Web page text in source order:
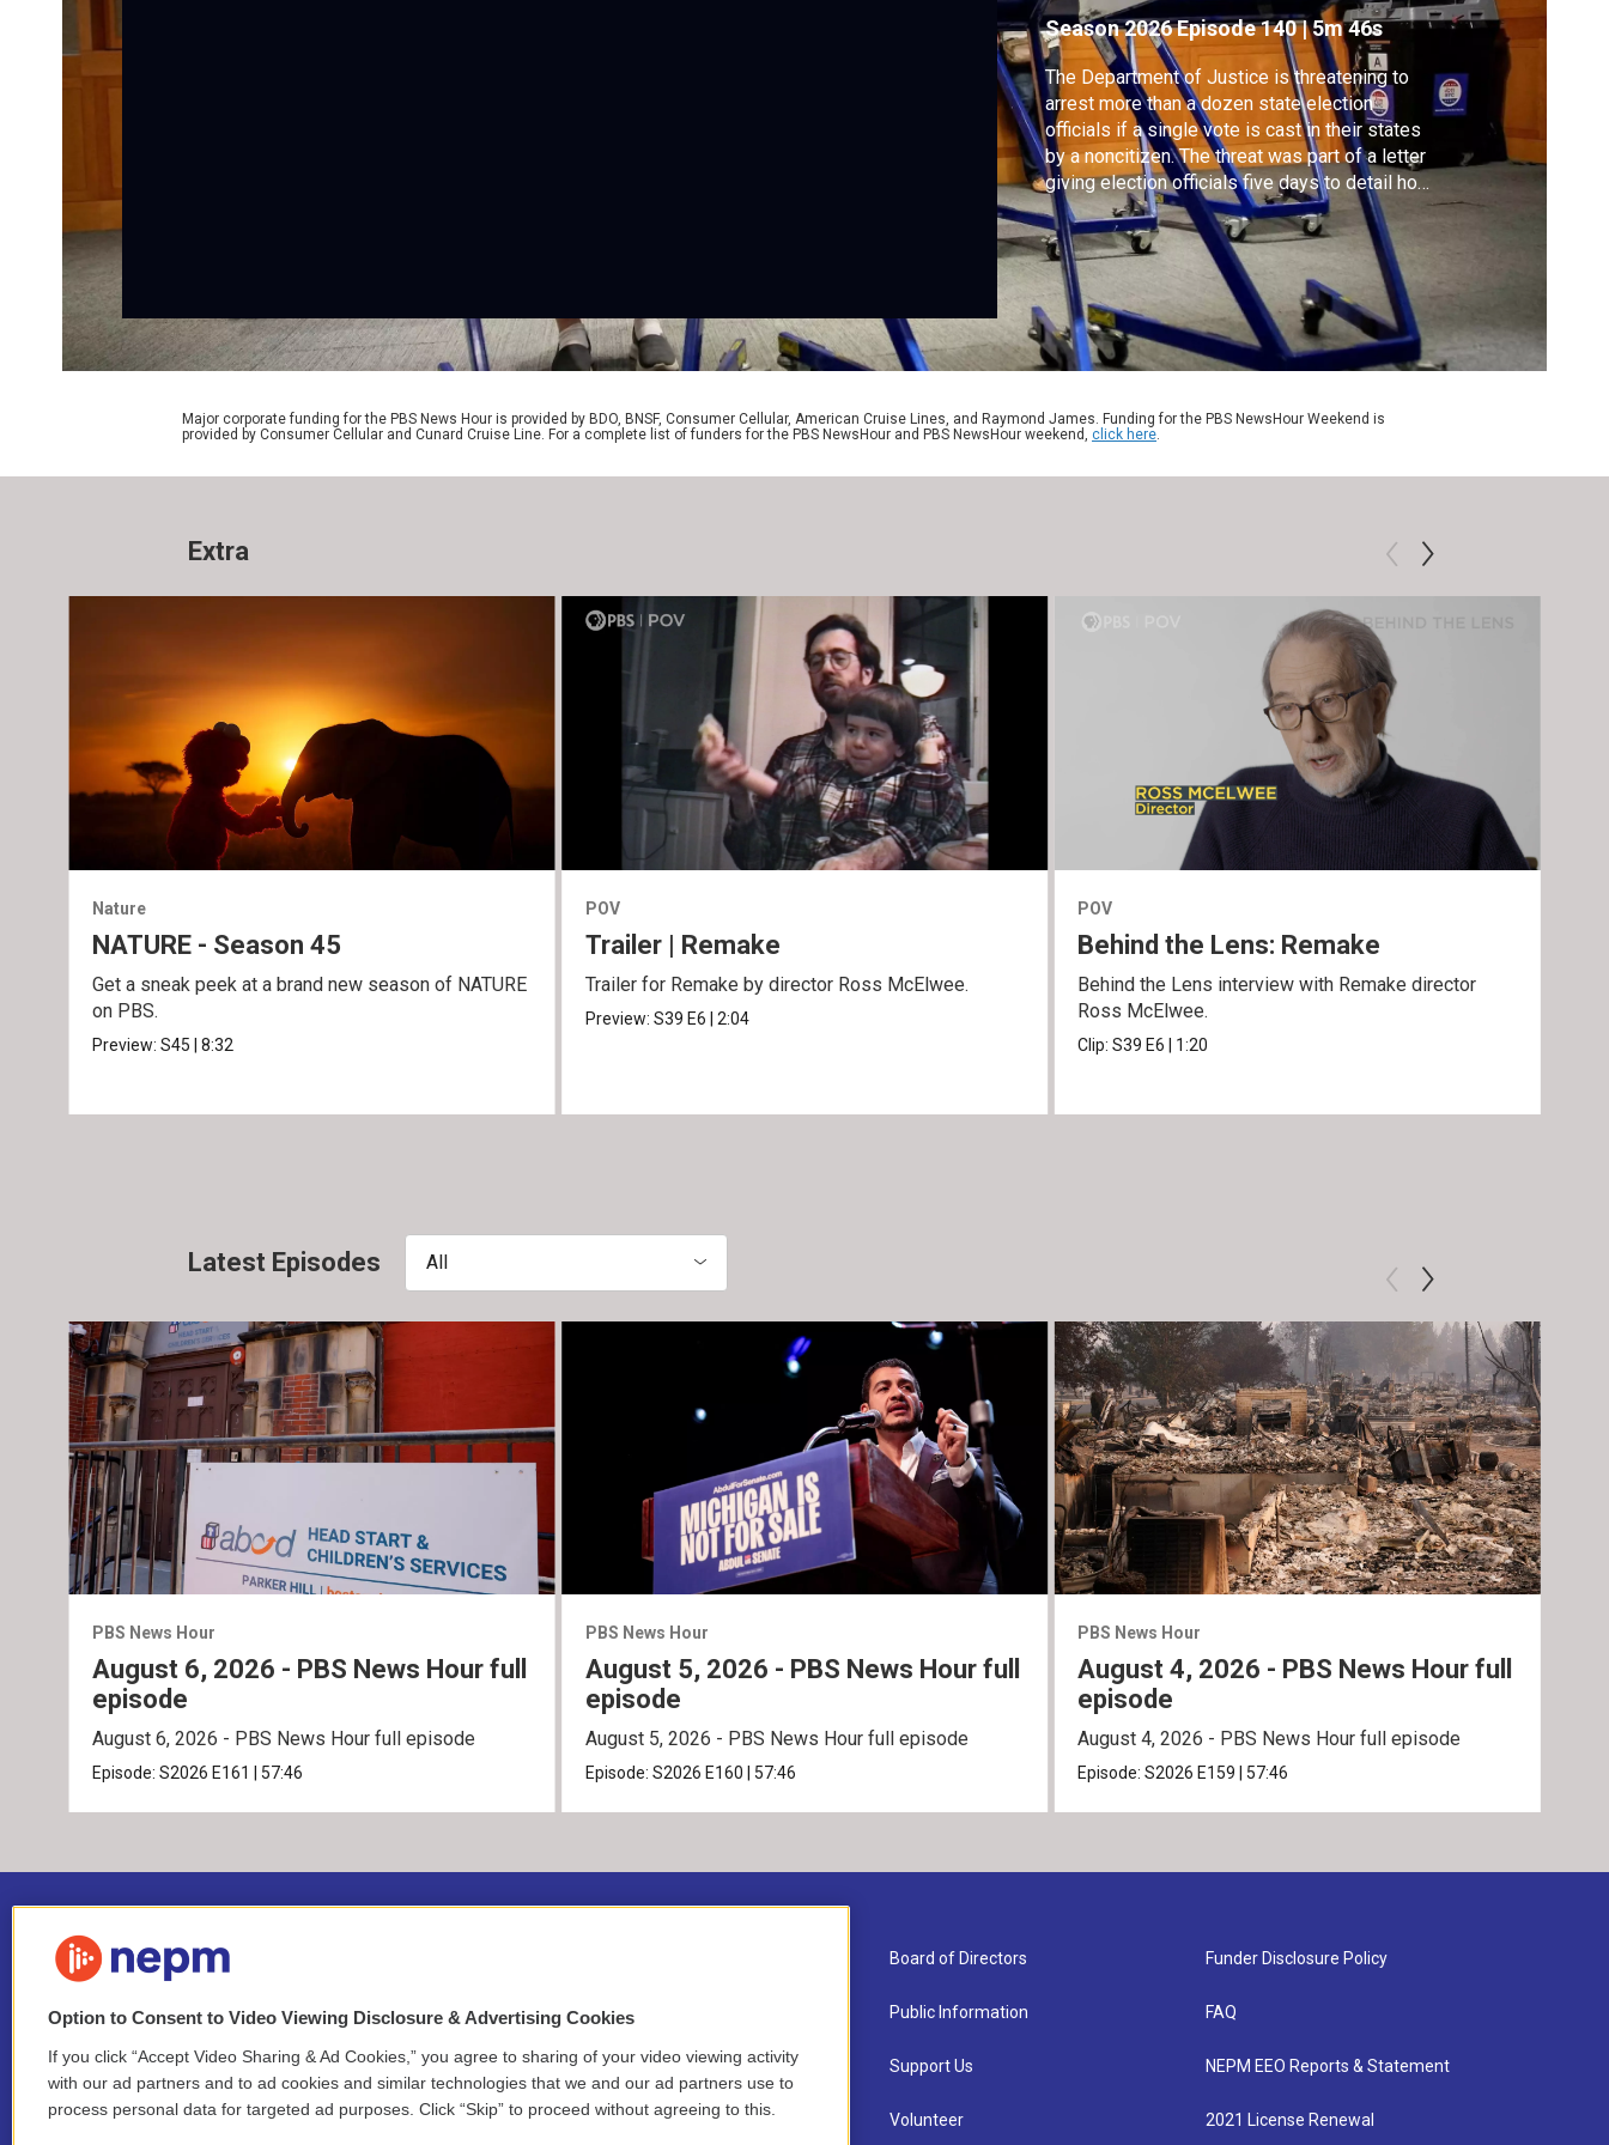
Season 2026Episode 140|5m 46s
The Department of Justice is threatening to
arrest more than a dozen state election
officials if a single vote is cast in their states
by a noncitizen. The threat was part of a letter
giving election officials five days to detail how
they will comply with laws on noncitizens
voting. Amna Nawaz discussed more with
Jessica Huseman of Votebeat, who obtained
the letter.
Major corporate funding for the PBS News Hour is provided by BDO, BNSF, Consumer Cellular, American Cruise Lines, and Raymond James. Funding for the PBS NewsHour Weekend is
provided by Consumer Cellular and Cunard Cruise Line. For a complete list of funders for the PBS NewsHour and PBS NewsHour weekend, click here.
Extra
Nature
NATURE - Season 45
Get a sneak peek at a brand new season of NATURE
on PBS.
Preview:S45 |8:32
POV
Trailer | Remake
Trailer for Remake by director Ross McElwee.
Preview: S39 E6 2:04
POV
Behind the Lens: Remake
Behind the Lens interview with Remake director
Ross McElwee.
Clip:S39 E6 1:20
Latest Episodes All
PBS News Hour
August 6, 2026 - PBS News Hour full
episode
August 6, 2026 - PBS News Hour full episode
Episode:S2026 E161 57:46
PBS News Hour
August 5, 2026 - PBS News Hour full
episode
August 5, 2026 - PBS News Hour full episode
Episode: S2026 E160 57:46
PBS News Hour
August 4, 2026 - PBS News Hour full
episode
August 4, 2026 - PBS News Hour full episode
Episode:S2026 E159 57:46
Stay Connected
Contact
Newsletter Sign-up
Careers
Board of Directors
Public Information
Support Us
Volunteer
Funder Disclosure Policy
FAQ
NEPM EEO Reports & Statement
2021 License Renewal
Option to Consent to Video Viewing Disclosure & Advertising Cookies
If you click “Accept Video Sharing & Ad Cookies,” you agree to sharing of your video viewing activity
with our ad partners and to ad cookies and similar technologies that we and our ad partners use to
process personal data for targeted ad purposes. Click “Skip” to proceed without agreeing to this.